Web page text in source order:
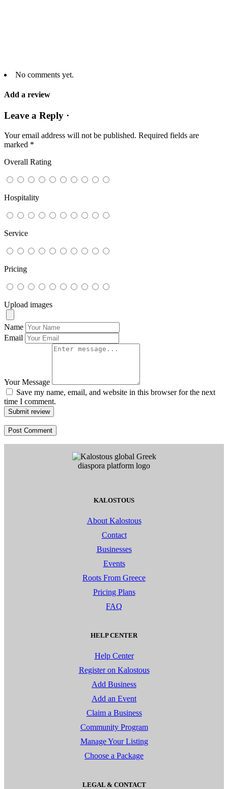
No comments yet.
Add a review
Leave a Reply ·
Your email address will not be published. Required fields are
marked *
Overall Rating
Hospitality
Service
Pricing
Upload images
Name
Email
Your Message
Save my name, email, and website in this browser for the next
time I comment.
Submit review
KALOSTOUS
About Kalostous
Contact
Businesses
Events
Roots From Greece
Pricing Plans
FAQ
HELP CENTER
Help Center
Register on Kalostous
Add Business
Add an Event
Claim a Business
Community Program
Manage Your Listing
Choose a Package
LEGAL & CONTACT